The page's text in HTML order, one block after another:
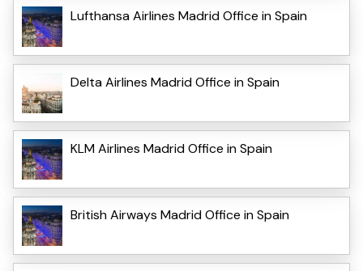
Lufthansa Airlines Madrid Office in Spain
Delta Airlines Madrid Office in Spain
KLM Airlines Madrid Office in Spain
British Airways Madrid Office in Spain